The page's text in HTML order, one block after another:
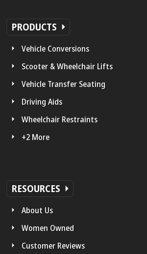
PRODUCTS
Vehicle Conversions
Scooter & Wheelchair Lifts
Vehicle Transfer Seating
Driving Aids
Wheelchair Restraints
+2 More
RESOURCES
About Us
Women Owned
Customer Reviews